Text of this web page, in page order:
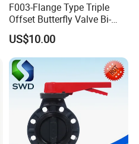
F003-Flange Type Triple
Offset Butterfly Valve Bi-
Directional Zero Leakage
US$10.00